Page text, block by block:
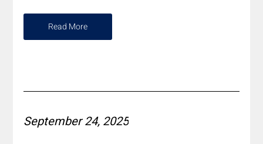
Read More
September 24, 2025